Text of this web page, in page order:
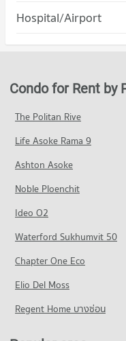
Condo for Sale Nakhon
PROJECT_COUNT
Condo for Rent
Ratchasima
66 properties for rent
Condo for Sale
Ratchasima
40 properties for sale
Condo
PROJECT_COUNT
Condo for Rent
Nakhon Ratchasima
16 properties for rent
Condo for Sale
24 properties for sale
Condo for Rent Terminal
Condo Central Korat
18 properties for rent
Condo for Sale Central
PROJECT_COUNT
Condo for Rent Central
23 properties for sale
Condo HomePro
Condo Muang Nakhon
Ratchasima
PROJECT_COUNT
97 properties for rent
Condo for Sale in Muang
Ratchasima
59 properties for sale
Condo Suranarai
14 properties for rent
Condo for Sale near
PROJECT_COUNT
Condo for Rent near Klang
Hospital/Airport
Condo Saint Mary's
Condo for Rent near Saint
Ratchasima
54 properties for sale
Condo Saint Mary
PROJECT_COUNT
96 properties for rent
Condo for Sale near
Condo Maharat
Condo for Rent near
Condo for Rent by
The Politan Rive
Life Asoke Rama 9
Ashton Asoke
Noble Ploenchit
Ideo O2
Waterford Sukhumvit 50
Chapter One Eco
Elio Del Moss
Regent Home บางซ่อน